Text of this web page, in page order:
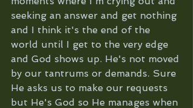
seeking an answer and get nothing
and I think it's the end of the
world until I get to the very edge
and God shows up. He's not moved
by our tantrums or demands. Sure
He asks us to make our requests
but He's God so He manages when